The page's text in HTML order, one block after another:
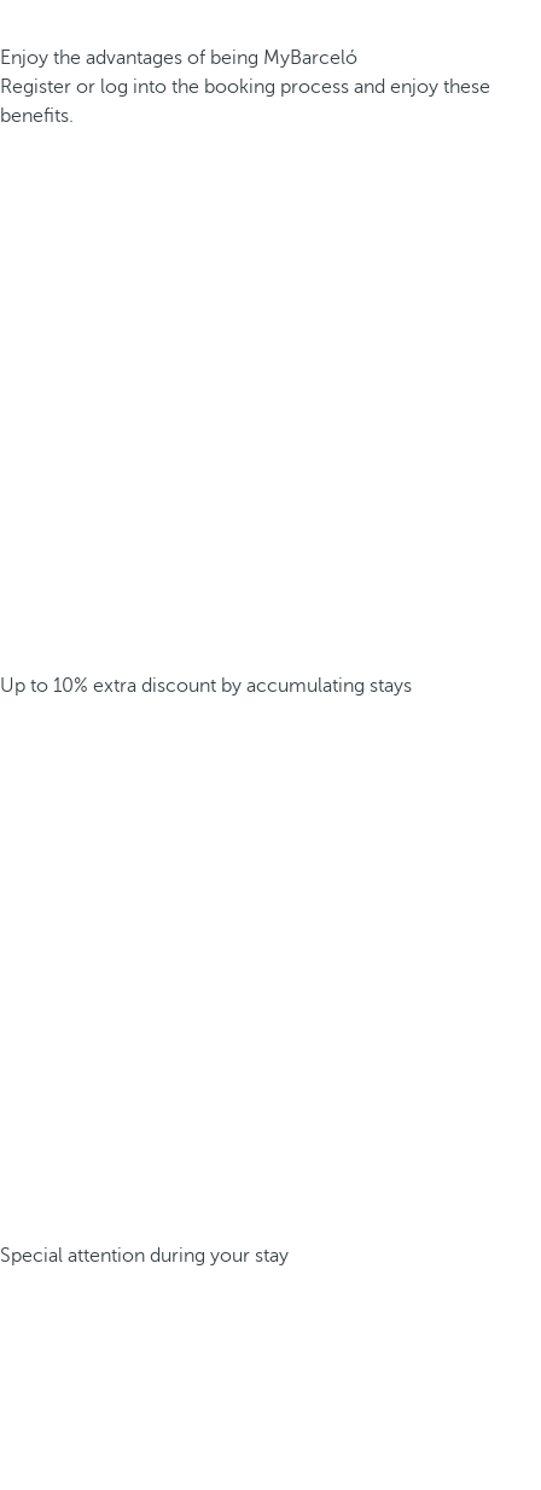
Enjoy the advantages of being MyBarceló
Register or log into the booking process and enjoy these
benefits.
Up to 10% extra discount by accumulating stays
Special attention during your stay